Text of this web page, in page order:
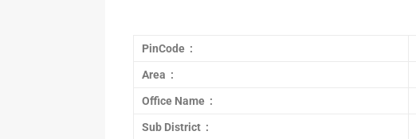
PinCode :
Area :
Office Name :
Sub District :